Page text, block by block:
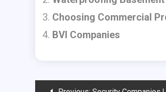
Choosing Commercial
BVI Companies